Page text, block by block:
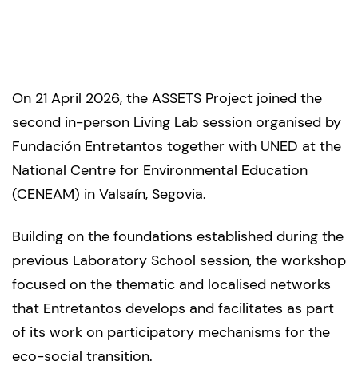
On 21 April 2026, the ASSETS Project joined the
second in-person Living Lab session organised by
Fundación Entretantos together with UNED at the
National Centre for Environmental Education
(CENEAM) in Valsaín, Segovia.
Building on the foundations established during the
previous Laboratory School session, the workshop
focused on the thematic and localised networks
that Entretantos develops and facilitates as part
of its work on participatory mechanisms for the
eco-social transition.